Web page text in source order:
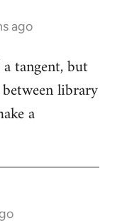
ago
tangent, but
library
a